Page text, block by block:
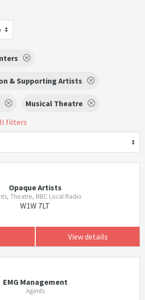
& Supporting Artists
Musical Theatre
filters
Opaque Artists
Theatre, BBC Local Radio
W1W 7LT
View details
EMG Management
Agents